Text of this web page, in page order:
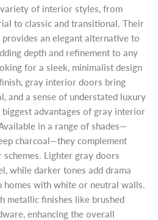
of interior styles, from
to classic and transitional. Their
an elegant alternative to
depth and refinement to any
for a sleek, minimalist design
gray interior doors bring
and a sense of understated luxury
advantages of gray interior
in a range of shades—
charcoal—they complement
Lighter gray doors
while darker tones add drama
homes with white or neutral walls.
metallic finishes like brushed
enhancing the overall